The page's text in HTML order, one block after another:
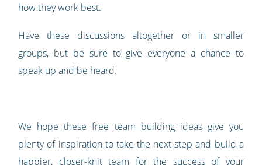
how they work best.
Have these discussions altogether or in smaller
groups, but be sure to give everyone a chance to
speak up and be heard.
We hope these free team building ideas give you
plenty of inspiration to take the next step and build a
happier, closer-knit team for the success of your